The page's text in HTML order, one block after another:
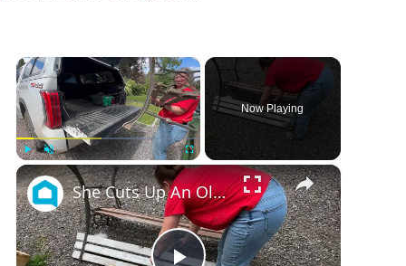
×
Play Unmute Fullscreen
Now Playing
×
She Cuts Up An Old Bench For This Brilliant Backyard Masterpiece